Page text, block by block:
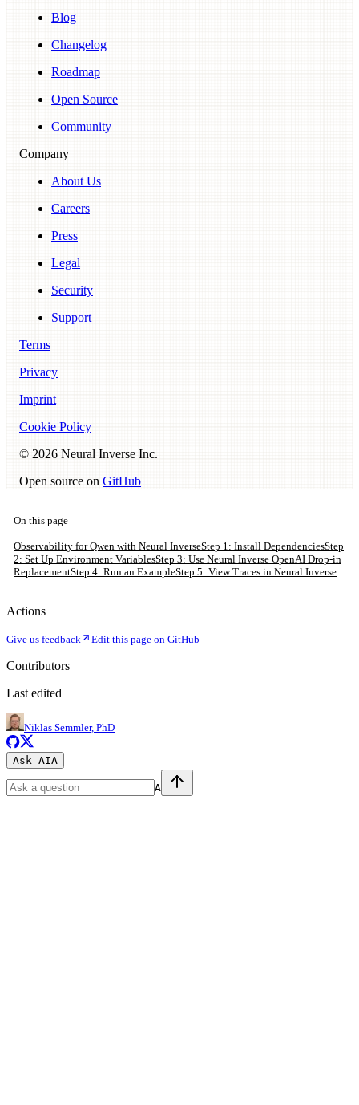
Blog
Changelog
Roadmap
Open Source
Community
Company
About Us
Careers
Press
Legal
Security
Support
Terms
Privacy
Imprint
Cookie Policy
© 2026 Neural Inverse Inc.
Open source on GitHub
On this page
Observability for Qwen with Neural InverseStep 1: Install DependenciesStep
2: Set Up Environment VariablesStep 3: Use Neural Inverse OpenAI Drop-in
ReplacementStep 4: Run an ExampleStep 5: View Traces in Neural Inverse
Actions
Give us feedback Edit this page on GitHub
Contributors
Last edited
Niklas Semmler, PhD
Ask AIA
A